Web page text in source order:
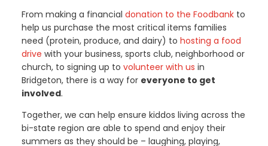
From making a financial donation to the Foodbankto
help us purchase the most critical items families
need (protein, produce, and dairy) to hosting a food
drive with your business, sports club, neighborhood or
church, to signing up to volunteer with us in
Bridgeton, there is a way for everyone to get
involved.
Together, we can help ensure kiddos living across the
bi-state region are able to spend and enjoy their
summers as they should be – laughing, playing,